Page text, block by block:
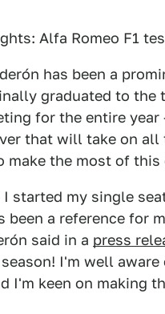
Alfa Romeo F1
has been a
graduated to the
for the entire
that will take on all
make the most of
I started my single
been a reference for
said in a press
I'm well
I'm keen on making